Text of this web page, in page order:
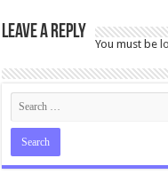
Leave a Reply
You must be